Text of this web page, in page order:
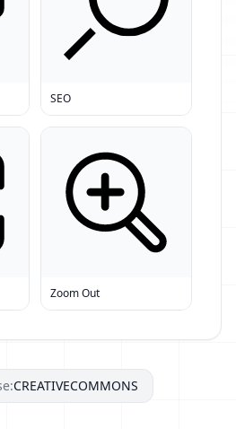
SEO
Zoom Out
CREATIVECOMMONS